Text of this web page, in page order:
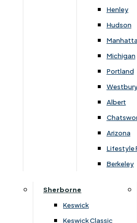
Henley
Hudson
Michigan
Portland
Albert
Arizona
Lifestyle
Berkeley
Sherborne
Keswick
Keswick Classic
Height
105cm
You May Also